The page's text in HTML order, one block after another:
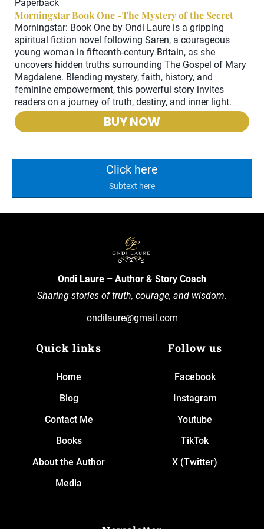
Paperback
Morningstar Book One -The Mystery of the Secret
Morningstar: Book One by Ondi Laure is a gripping
spiritual fiction novel following Saren, a courageous
young woman in fifteenth-century Britain, as she
uncovers hidden truths surrounding The Gospel of Mary
Magdalene. Blending mystery, faith, history, and
feminine empowerment, this powerful story invites
readers on a journey of truth, destiny, and inner light.
BUY NOW
Click here
Subtext here
Ondi Laure – Author & Story Coach
Sharing stories of truth, courage, and wisdom.
ondilaure@gmail.com
Quick links
Home
Blog
Contact Me
Books
About the Author
Media
Follow us
Facebook
Instagram
Youtube
TikTok
X (Twitter)